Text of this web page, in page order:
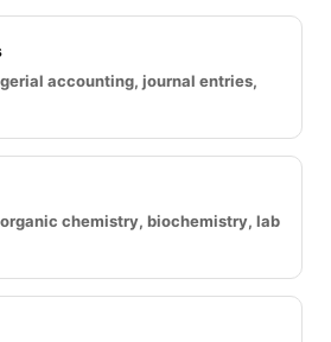
accounting, journal entries,
chemistry, biochemistry, lab